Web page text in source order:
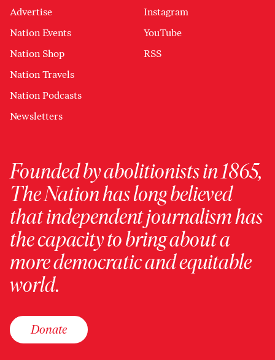
Advertise
Nation Events
Nation Shop
Nation Travels
Nation Podcasts
Newsletters
Instagram
YouTube
RSS
Founded by abolitionists in 1865,
The Nation has long believed
that independent journalism has
the capacity to bring about a
more democratic and equitable
world.
Donate